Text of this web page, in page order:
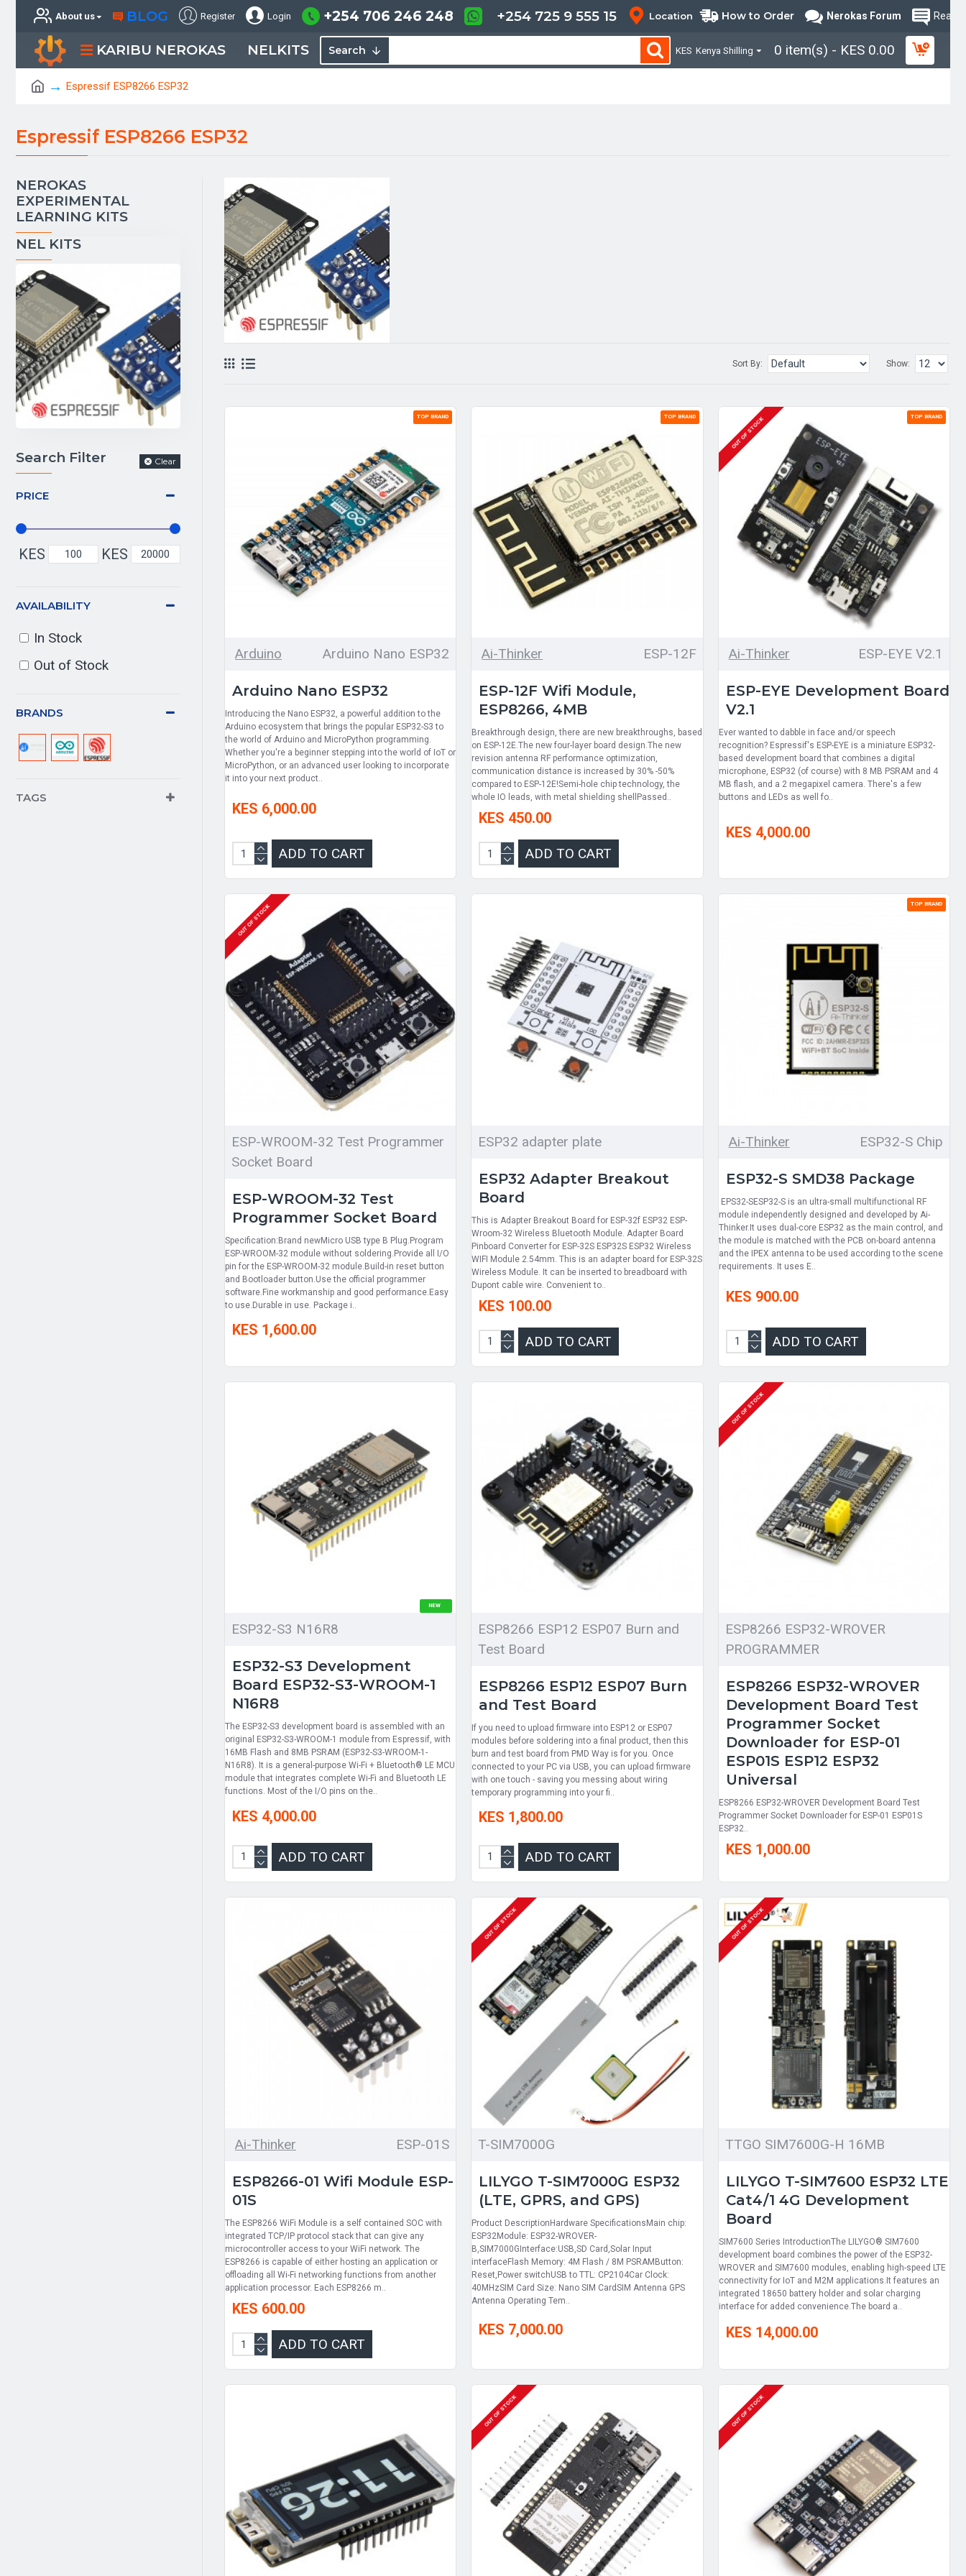
About us BLOG Register Login +254 706 246 248 +254 725 9 555 15 Location How to Order Nerokas Forum Read
KARIBU NEROKAS NELKITS Search KES Kenya Shilling 0 item(s) - KES 0.00
Espressif ESP8266 ESP32
Espressif ESP8266 ESP32
NEROKAS
EXPERIMENTAL
LEARNING KITS
NEL KITS
Search Filter Clear
PRICE
KES KES
BRANDS
TAGS
AVAILABILITY
In Stock
Out of Stock
Sort By: Show:
TOP BRAND
Arduino Arduino Nano ESP32
Arduino Nano ESP32
Introducing the Nano ESP32, a powerful addition to the
Arduino ecosystem that brings the popular ESP32-S3 to
the world of Arduino and MicroPython programming.
Whether you're a beginner stepping into the world of IoT or
MicroPython, or an advanced user looking to incorporate
it into your next product..
KES 6,000.00
ADD TO CART
TOP BRAND
Ai-Thinker ESP-12F
ESP-12F Wifi Module,
ESP8266, 4MB
Breakthrough design, there are new breakthroughs, based
on ESP-12E.The new four-layer board design.The new
revision antenna RF performance optimization,
communication distance is increased by 30% -50%
compared to ESP-12E!Semi-hole chip technology, the
whole IO leads, with metal shielding shellPassed..
KES 450.00
ADD TO CART
TOP BRAND
OUT OF STOCK
Ai-Thinker ESP-EYE V2.1
ESP-EYE Development Board
V2.1
Ever wanted to dabble in face and/or speech
recognition? Espressif's ESP-EYE is a miniature ESP32-
based development board that combines a digital
microphone, ESP32 (of course) with 8 MB PSRAM and 4
MB flash, and a 2 megapixel camera. There's a few
buttons and LEDs as well fo..
KES 4,000.00
OUT OF STOCK
ESP-WROOM-32 Test Programmer
Socket Board
ESP-WROOM-32 Test
Programmer Socket Board
Specification:Brand newMicro USB type B Plug.Program
ESP-WROOM-32 module without soldering.Provide all I/O
pin for the ESP-WROOM-32 module.Build-in reset button
and Bootloader button.Use the official programmer
software.Fine workmanship and good performance.Easy
to use.Durable in use. Package i..
KES 1,600.00
ESP32 adapter plate
ESP32 Adapter Breakout
Board
This is Adapter Breakout Board for ESP-32f ESP32 ESP-
Wroom-32 Wireless Bluetooth Module. Adapter Board
Pinboard Converter for ESP-32S ESP32S ESP32 Wireless
WIFI Module 2.54mm. This is an adapter board for ESP-32S
Wireless Module. It can be inserted to breadboard with
Dupont cable wire. Convenient to..
KES 100.00
ADD TO CART
TOP BRAND
Ai-Thinker ESP32-S Chip
ESP32-S SMD38 Package
EPS32-SESP32-S is an ultra-small multifunctional RF
module independently designed and developed by Ai-
Thinker.It uses dual-core ESP32 as the main control, and
the module is matched with the PCB on-board antenna
and the IPEX antenna to be used according to the scene
requirements. It uses E..
KES 900.00
ADD TO CART
NEW
ESP32-S3 N16R8
ESP32-S3 Development
Board ESP32-S3-WROOM-1
N16R8
The ESP32-S3 development board is assembled with an
original ESP32-S3-WROOM-1 module from Espressif, with
16MB Flash and 8MB PSRAM (ESP32-S3-WROOM-1-
N16R8). It is a general-purpose Wi-Fi + Bluetooth® LE MCU
module that integrates complete Wi-Fi and Bluetooth LE
functions. Most of the I/O pins on the..
KES 4,000.00
ADD TO CART
ESP8266 ESP12 ESP07 Burn and
Test Board
ESP8266 ESP12 ESP07 Burn
and Test Board
If you need to upload firmware into ESP12 or ESP07
modules before soldering into a final product, then this
burn and test board from PMD Way is for you. Once
connected to your PC via USB, you can upload firmware
with one touch - saving you messing about wiring
temporary programming into your fi..
KES 1,800.00
ADD TO CART
OUT OF STOCK
ESP8266 ESP32-WROVER
PROGRAMMER
ESP8266 ESP32-WROVER
Development Board Test
Programmer Socket
Downloader for ESP-01
ESP01S ESP12 ESP32
Universal
ESP8266 ESP32-WROVER Development Board Test
Programmer Socket Downloader for ESP-01 ESP01S
ESP32..
KES 1,000.00
Ai-Thinker ESP-01S
ESP8266-01 Wifi Module ESP-
01S
The ESP8266 WiFi Module is a self contained SOC with
integrated TCP/IP protocol stack that can give any
microcontroller access to your WiFi network. The
ESP8266 is capable of either hosting an application or
offloading all Wi-Fi networking functions from another
application processor. Each ESP8266 m..
KES 600.00
ADD TO CART
OUT OF STOCK
T-SIM7000G
LILYGO T-SIM7000G ESP32
(LTE, GPRS, and GPS)
Product DescriptionHardware SpecificationsMain chip:
ESP32Module: ESP32-WROVER-
B,SIM7000GInterface:USB,SD Card,Solar Input
interfaceFlash Memory: 4M Flash / 8M PSRAMButton:
Reset,Power switchUSB to TTL: CP2104Car Clock:
40MHzSIM Card Size: Nano SIM CardSIM Antenna GPS
Antenna Operating Tem..
KES 7,000.00
OUT OF STOCK
TTGO SIM7600G-H 16MB
LILYGO T-SIM7600 ESP32 LTE
Cat4/1 4G Development
Board
SIM7600 Series IntroductionThe LILYGO® SIM7600
development board combines the power of the ESP32-
WROVER and SIM7600 modules, enabling high-speed LTE
connectivity for IoT and M2M applications.It features an
integrated 18650 battery holder and solar charging
interface for added convenience.The board a..
KES 14,000.00
OUT OF STOCK OUT OF STOCK